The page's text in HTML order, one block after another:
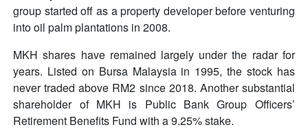
group started off as a property developer before venturing
into oil palm plantations in 2008.
MKH shares have remained largely under the radar for
years. Listed on Bursa Malaysia in 1995, the stock has
never traded above RM2 since 2018. Another substantial
shareholder of MKH is Public Bank Group Officers’
Retirement Benefits Fund with a 9.25% stake.